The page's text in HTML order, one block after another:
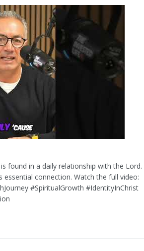
found in a daily relationship with the Lord.
connection. Watch the full video:
#SpiritualGrowth #IdentityInChrist